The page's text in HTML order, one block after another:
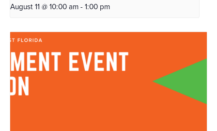
August 11 @ 10:00 am - 1:00 pm